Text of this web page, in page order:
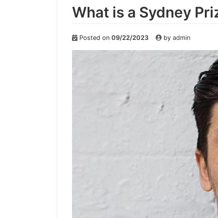
What is a Sydney
Posted on 09/22/2023 by admin